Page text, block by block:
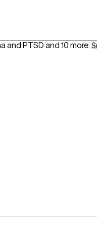
and PTSD and 10 more.